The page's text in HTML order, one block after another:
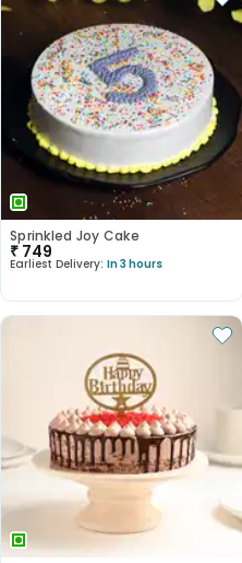
Sprinkled Joy Cake
₹ 749
Earliest Delivery: In 3 hours